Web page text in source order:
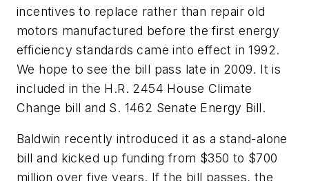
incentives to replace rather than repair old
motors manufactured before the first energy
efficiency standards came into effect in 1992.
We hope to see the bill pass late in 2009. It is
included in the H.R. 2454 House Climate
Change bill and S. 1462 Senate Energy Bill.
Baldwin recently introduced it as a stand-alone
bill and kicked up funding from $350 to $700
million over five years. If the bill passes, the